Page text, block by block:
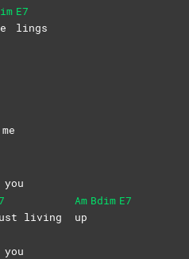
E7
lings
me
living
Am
up
Bdim E7